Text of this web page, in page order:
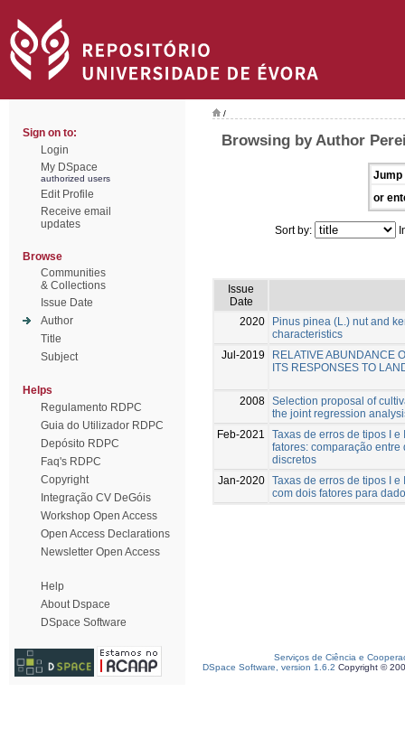
Sign on to:
Login
My DSpace
authorized users
Edit Profile
Receive email
updates
Browse
Communities
& Collections
Issue Date
Author
Title
Subject
Helps
Regulamento RDPC
Guia do Utilizador RDPC
Depósito RDPC
Faq's RDPC
Copyright
Integração CV DeGóis
Workshop Open Access
Open Access Declarations
Newsletter Open Access
Help
About Dspace
DSpace Software
/
Browsing by Author
Jump
or
Sort by:
Issue
Date
2020
Pinus pinea (L.) nut and
characteristics
Jul-2019
RELATIVE ABUNDANCE
ITS RESPONSES TO
2008 Selection proposal of
the joint regression
Feb-2021
Taxas de erros de tipos I
fatores: comparação
discretos
Jan-2020 Taxas de erros de tipos I
com dois fatores para
Serviços de Ciência e
DSpace Software, version 1.6.2 Copyright ©